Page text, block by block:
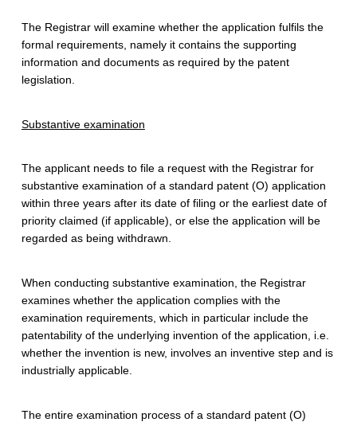
S
t
a
n
a
r
d
a
t
e
n
t
The Registrar will examine whether the application fulfils the
formal requirements, namely it contains the supporting
information and documents as required by the patent
legislation.
Substantive examination
The applicant needs to file a request with the Registrar for
substantive examination of a standard patent (O) application
within three years after its date of filing or the earliest date of
priority claimed (if applicable), or else the application will be
regarded as being withdrawn.
When conducting substantive examination, the Registrar
examines whether the application complies with the
examination requirements, which in particular include the
patentability of the underlying invention of the application, i.e.
whether the invention is new, involves an inventive step and is
industrially applicable.
The entire examination process of a standard patent (O)